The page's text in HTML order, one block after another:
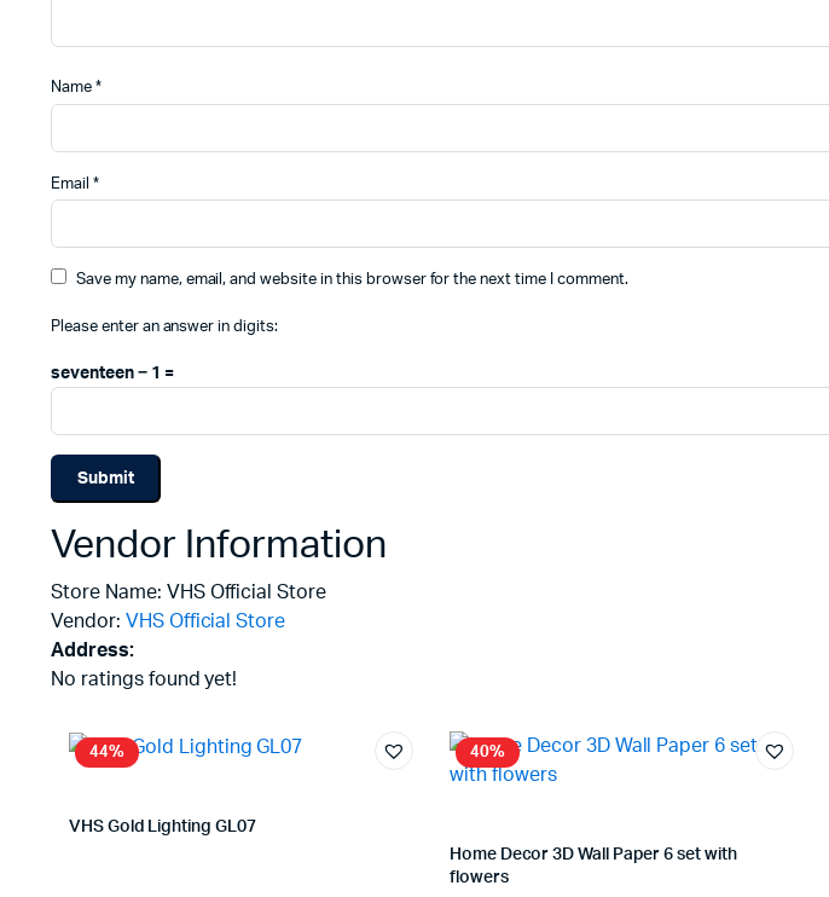
Name *
Email *
Save my name, email, and website in this browser for the next time I comment.
Please enter an answer in digits:
seventeen − 1 =
Vendor Information
Store Name: VHS Official Store
Vendor: VHS Official Store
Address:
No ratings found yet!
44%
VHS Gold Lighting GL07
VHS Official Store
40%
Home Decor 3D Wall Paper 6 set with
flowers